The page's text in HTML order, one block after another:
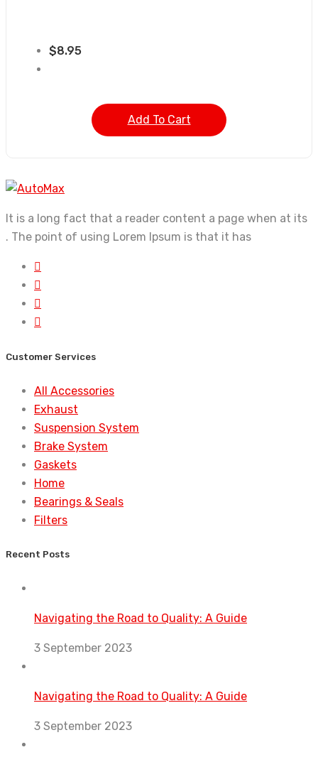
$8.95
Add To Cart
It is a long fact that a reader content a page when at its
. The point of using Lorem Ipsum is that it has
Customer Services
All Accessories
Exhaust
Suspension System
Brake System
Gaskets
Home
Bearings & Seals
Filters
Recent Posts
Navigating the Road to Quality: A Guide
3 September 2023
Navigating the Road to Quality: A Guide
3 September 2023